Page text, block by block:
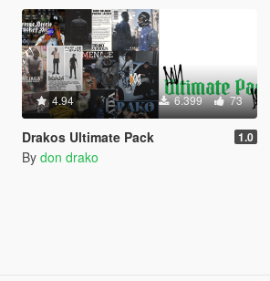
4.94 6.399 73
Drakos Ultimate Pack 1.0
By don drako